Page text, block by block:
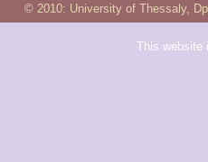
© 2010: University of Thessaly,
This website